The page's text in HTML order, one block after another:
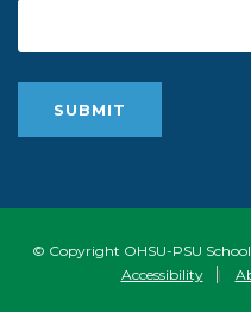
© Copyright OHSU-PSU
Accessibility
|